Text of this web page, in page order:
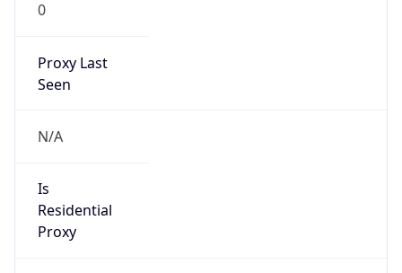
0
Proxy Last
Seen
N/A
Is
Residential
Proxy